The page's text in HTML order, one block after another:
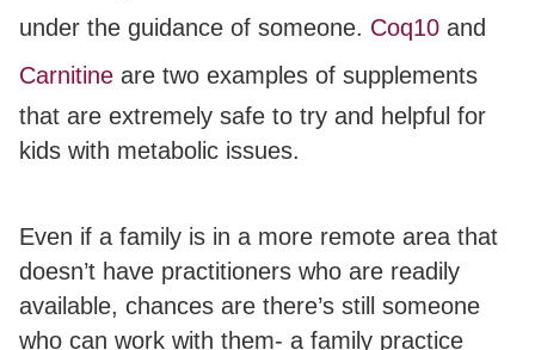
under the guidance of someone. Coq10 and
Carnitine are two examples of supplements
that are extremely safe to try and helpful for
kids with metabolic issues.
Even if a family is in a more remote area that
doesn’t have practitioners who are readily
available, chances are there’s still someone
who can work with them- a family practice